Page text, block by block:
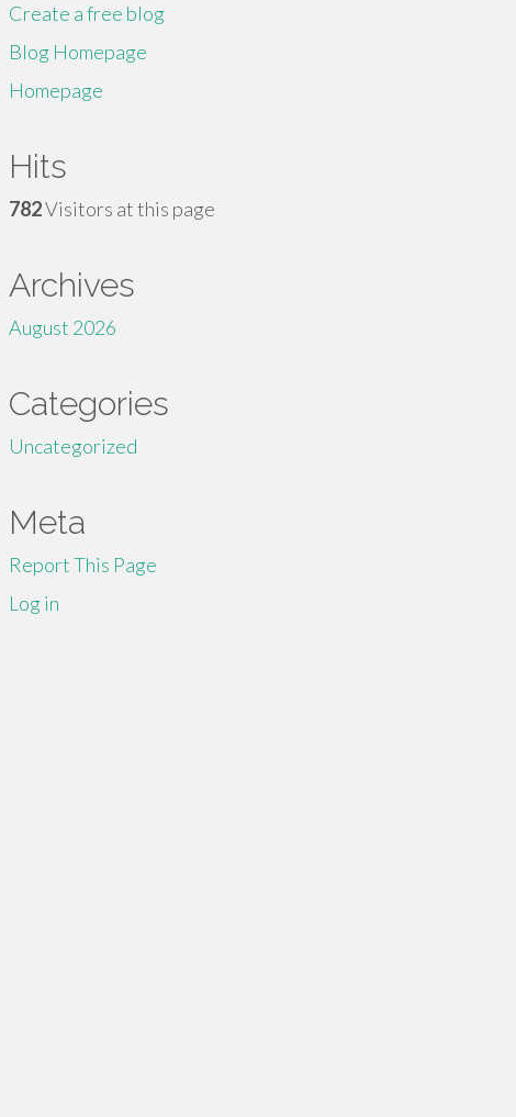
Create a free blog
Blog Homepage
Homepage
Hits
782Visitors at this page
Archives
August 2026
Categories
Uncategorized
Meta
Report This Page
Log in